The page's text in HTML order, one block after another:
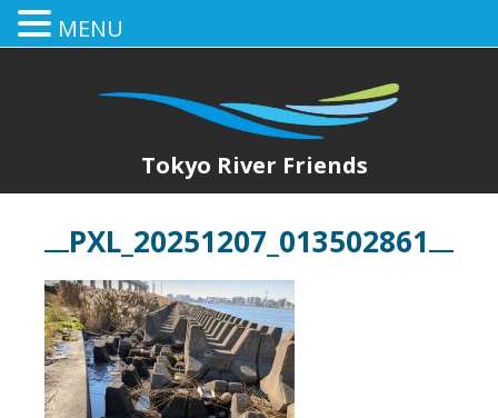
Tokyo River Friends
PXL_20251207_013502861
MENU